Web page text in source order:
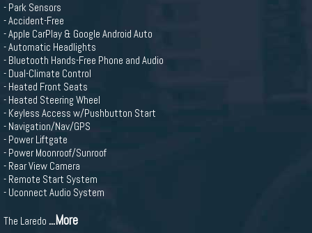
- Park Sensors
- Accident-Free
- Apple CarPlay & Google Android Auto
- Automatic Headlights
- Bluetooth Hands-Free Phone and Audio
- Dual-Climate Control
- Heated Front Seats
- Heated Steering Wheel
- Keyless Access w/Pushbutton Start
- Navigation/Nav/GPS
- Power Liftgate
- Power Moonroof/Sunroof
- Rear View Camera
- Remote Start System
- Uconnect Audio System
The Laredo ...More